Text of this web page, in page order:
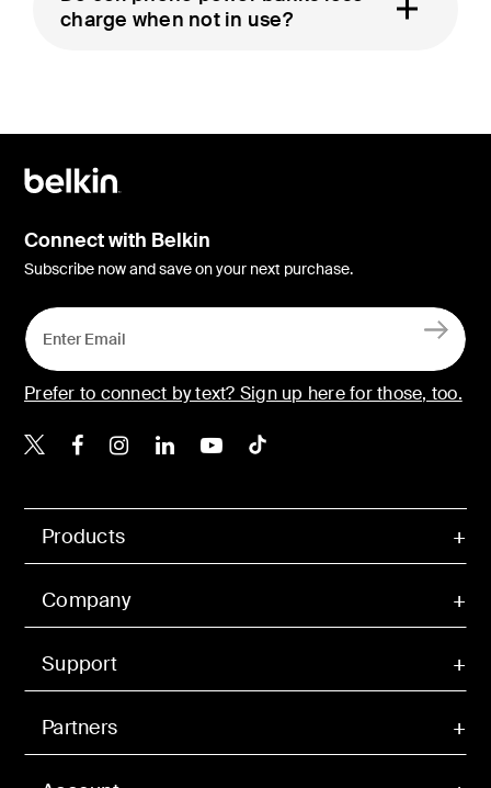
charge when not in use?
Products
Company
Support
Partners
Connect with Belkin
Subscribe now and save on your next purchase.
Prefer to connect by text? Sign up here for those, too.
Belkin X
Belkin Facebook
Belkin Instagram
Belkin LinkedIn
Belkin Youtube
Belkin TikTok